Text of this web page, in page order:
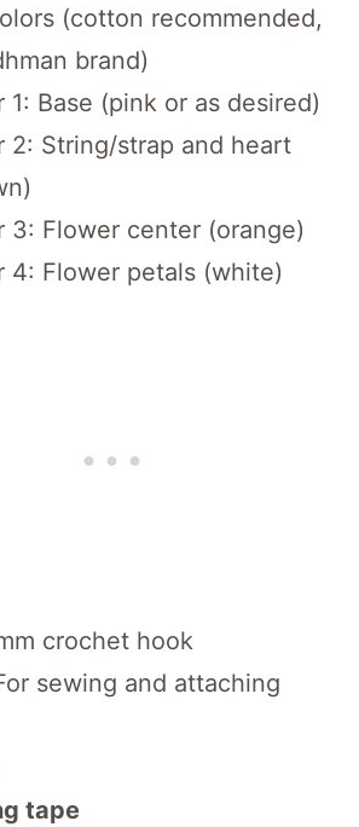
(cotton recommended,
brand)
1: Base (pink or as desired)
2: String/strap and heart
3: Flower center (orange)
4: Flower petals (white)
crochet hook
sewing and attaching
tape